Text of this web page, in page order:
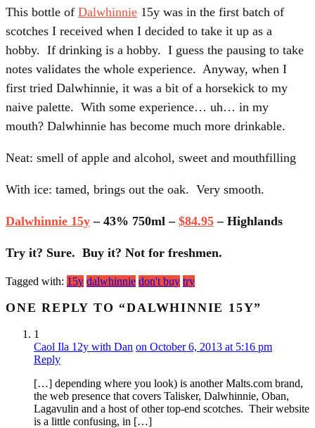
This bottle of Dalwhinnie 15y was in the first batch of
scotches I received when I decided to take it up as a
hobby. If drinking is a hobby. I guess the pausing to take
notes validates the whole experience. Anyway, when I
first tried Dalwhinnie, it was a bit of a horsekick to my
naive palette. With some experience… uh… in my
mouth? Dalwhinnie has become much more drinkable.
Neat: smell of apple and alcohol, sweet and mouthfilling
With ice: tamed, brings out the oak. Very smooth.
Dalwhinnie 15y – 43% 750ml – $84.95 – Highlands
Try it? Sure. Buy it? Not for freshmen.
Tagged with: 15y dalwhinnie don't buy try
ONE REPLY TO “DALWHINNIE 15Y”
1
Caol Ila 12y with Dan on October 6, 2013 at 5:16 pm
Reply
[…] depending where you look) is another Malts.com brand,
the web presence that covers Talisker, Dalwhinnie, Oban,
Lagavulin and a host of other top-end scotches. Their website
is a little confusing, in […]